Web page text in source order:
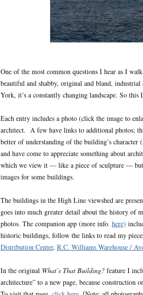
One of the most common questions I hear as I
beautiful and shabby, original and bland,
York, it’s a constantly changing landscape. So
Each entry includes a photo (click the image to
architect. A few have links to additional photos;
better of understanding of the building’s
and have come to appreciate something about
which we view it — like a piece of sculpture — but
images for some buildings.
The buildings in the High Line viewshed are
goes into much greater detail about the history of
photos. The companion app (more info. here)
historic buildings, follow the links to read my
Distribution Center, R.C. Williams Warehouse /
In the original What’s That Building? feature I
architecture” to a new page, because construction